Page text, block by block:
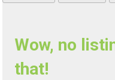
Wow, no
that!